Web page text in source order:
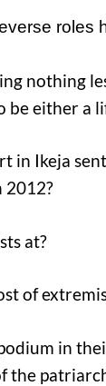
roles
nothing
be either a
in Ikeja
2012?
at?
of
in
the